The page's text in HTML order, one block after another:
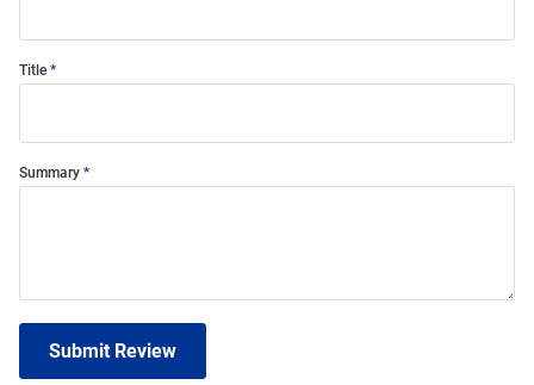
Title
Summary
Submit Review